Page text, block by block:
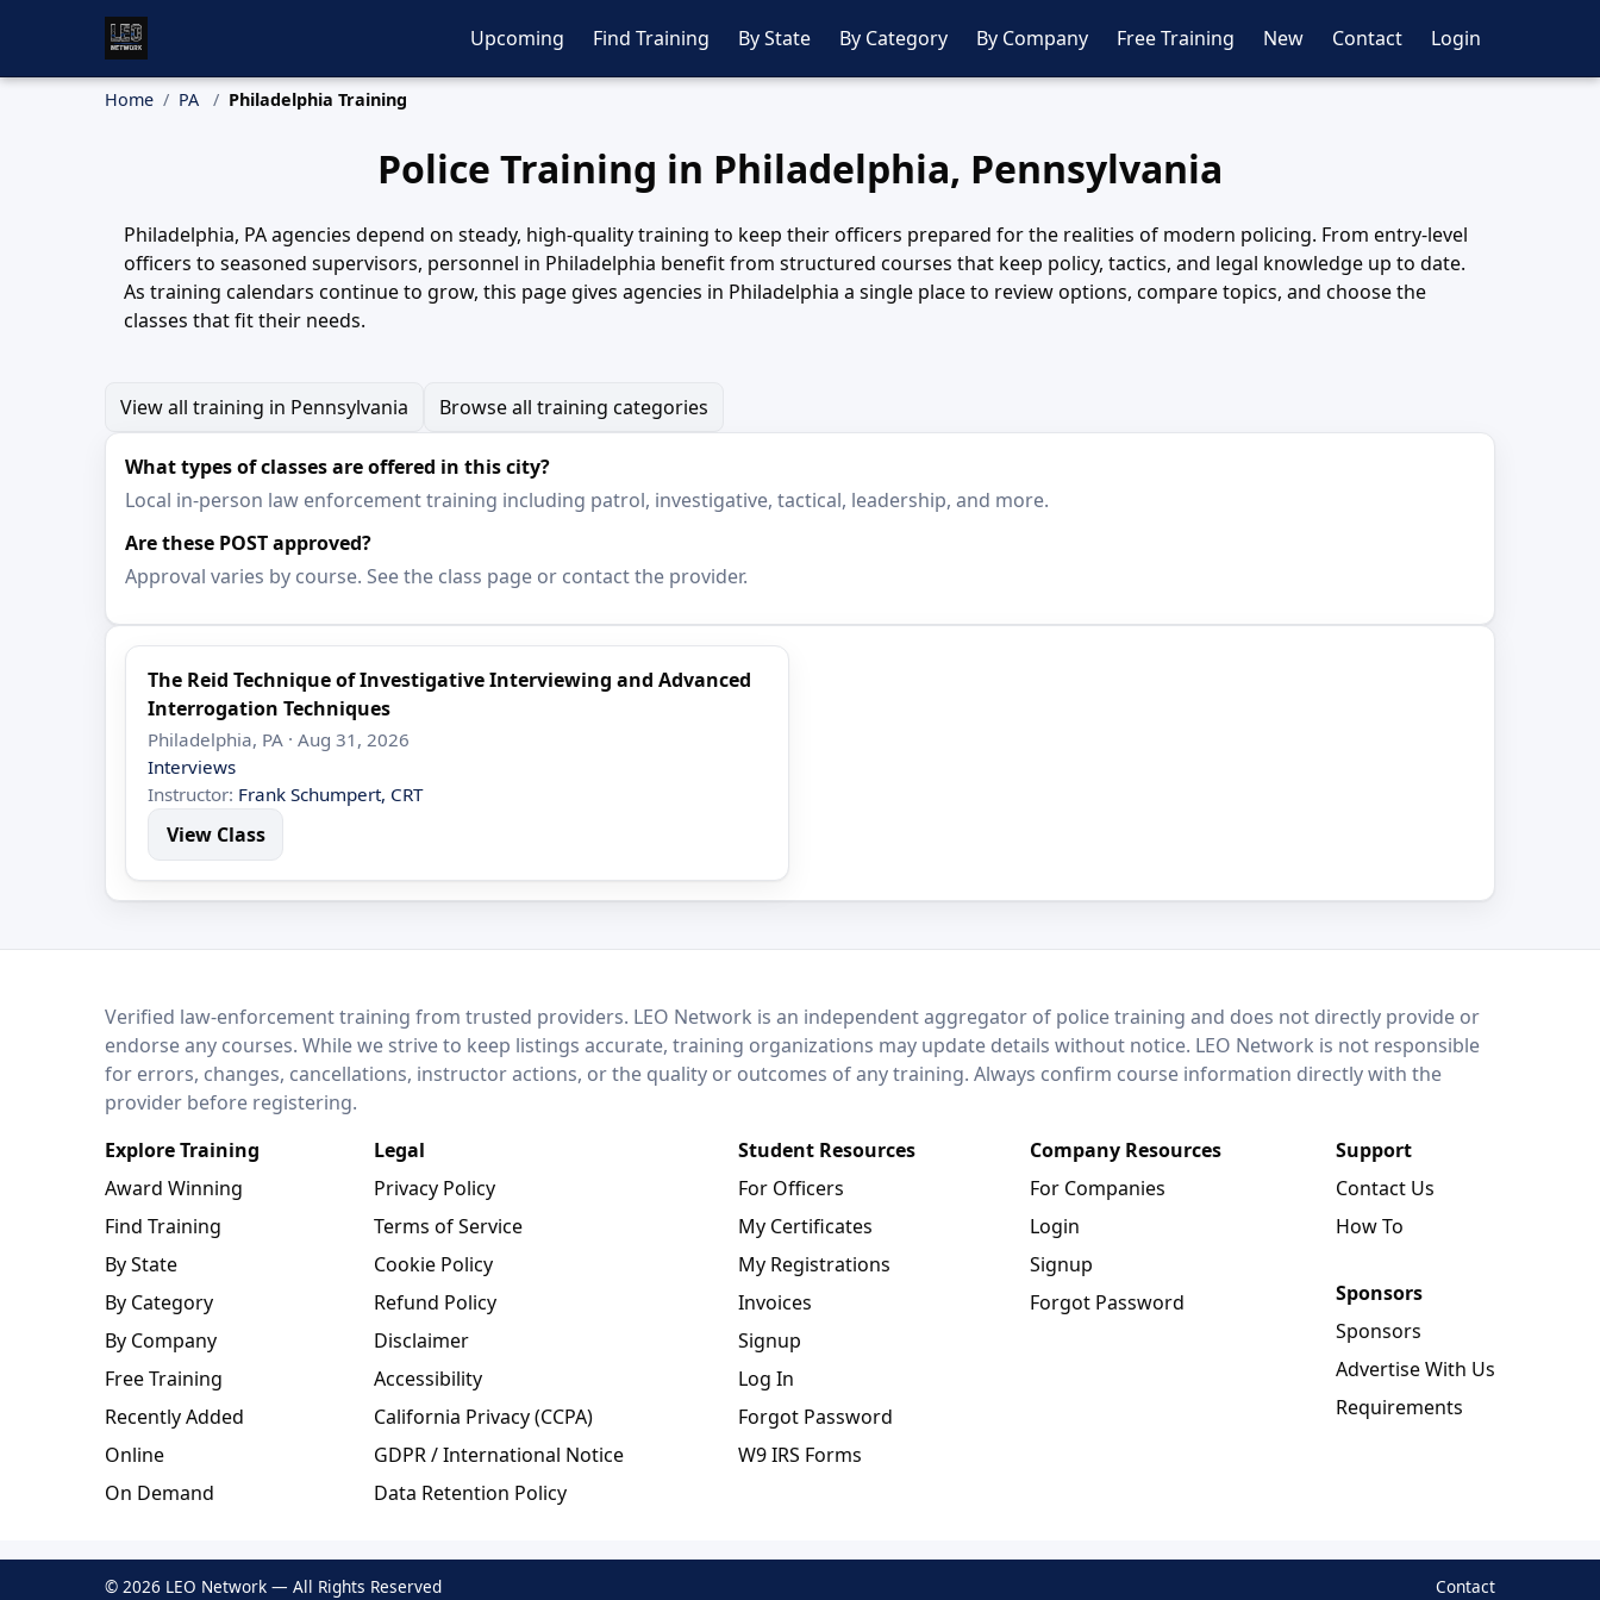
Upcoming Find Training By State By Category By Company Free Training New Contact Login
Home PA Philadelphia Training
Police Training in Philadelphia, Pennsylvania
Philadelphia, PA agencies depend on steady, high-quality training to keep their officers prepared for the realities of modern policing. From entry-level
officers to seasoned supervisors, personnel in Philadelphia benefit from structured courses that keep policy, tactics, and legal knowledge up to date.
As training calendars continue to grow, this page gives agencies in Philadelphia a single place to review options, compare topics, and choose the
classes that fit their needs.
View all training in Pennsylvania Browse all training categories
What types of classes are offered in this city?
Local in-person law enforcement training including patrol, investigative, tactical, leadership, and more.
Are these POST approved?
Approval varies by course. See the class page or contact the provider.
The Reid Technique of Investigative Interviewing and Advanced
Interrogation Techniques
Philadelphia, PA · Aug 31, 2026
Interviews
Instructor: Frank Schumpert, CRT
View Class
LEO NetworkVerified law-enforcement training from trusted providers. LEO Network is an independent aggregator of police training and does not directly provide or
endorse any courses. While we strive to keep listings accurate, training organizations may update details without notice. LEO Network is not responsible
for errors, changes, cancellations, instructor actions, or the quality or outcomes of any training. Always confirm course information directly with the
provider before registering.
Explore Training
Award Winning
Find Training
By State
By Category
By Company
Free Training
Recently Added
Online
On Demand
Legal
Privacy Policy
Terms of Service
Cookie Policy
Refund Policy
Disclaimer
Accessibility
California Privacy (CCPA)
GDPR / International Notice
Data Retention Policy
Student Resources
For Officers
My Certificates
My Registrations
Invoices
Signup
Log In
Forgot Password
W9 IRS Forms
Company Resources
For Companies
Login
Signup
Forgot Password
Support
Contact Us
How To
Sponsors
Sponsors
Advertise With Us
Requirements
© 2026 LEO Network — All Rights Reserved Contact